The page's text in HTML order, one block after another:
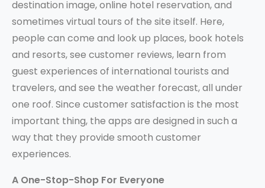
destination image, online hotel reservation, and
sometimes virtual tours of the site itself. Here,
people can come and look up places, book hotels
and resorts, see customer reviews, learn from
guest experiences of international tourists and
travelers, and see the weather forecast, all under
one roof. Since customer satisfaction is the most
important thing, the apps are designed in such a
way that they provide smooth customer
experiences.
A One-Stop-Shop For Everyone